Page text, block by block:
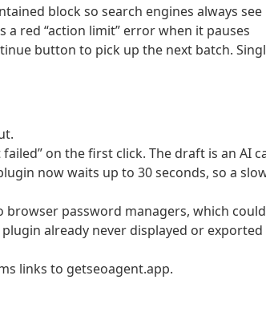
block so search engines always see
red “action limit” error when it pauses
button to pick up the next batch.
on the first click. The draft is an AI
now waits up to 30 seconds, so a
password managers, which could
already never displayed or exported
links to getseoagent.app.